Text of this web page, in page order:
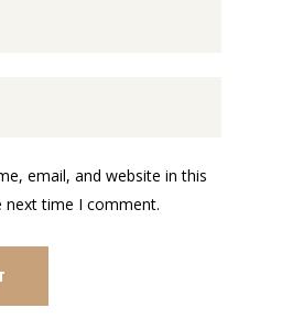
email, and website in this
time I comment.